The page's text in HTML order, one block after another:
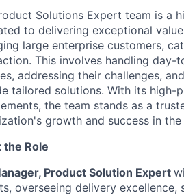
Solutions Expert team is a
to delivering exceptional
large enterprise customers,
This involves handling
addressing their challenges,
tailored solutions. With its high-
the team stands as a
growth and success in
the Role
Product Solution Expert
overseeing delivery